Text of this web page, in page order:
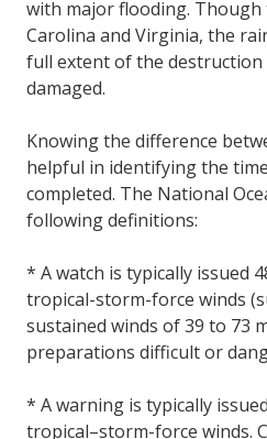
with major flooding.
Carolina and Virginia, the
full extent of the destruction
damaged.
Knowing the difference
helpful in identifying the
completed. The National
following definitions:
* A watch is typically issued
tropical-storm-force winds
sustained winds of 39 to 73
preparations difficult or
* A warning is typically
tropical–storm-force winds.